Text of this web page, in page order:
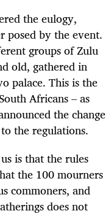
the eulogy,
posed by the event.
groups of Zulu
old, gathered in
palace. This is the
Africans – as
the change
the regulations.
is that the rules
the 100 mourners
commoners, and
does not